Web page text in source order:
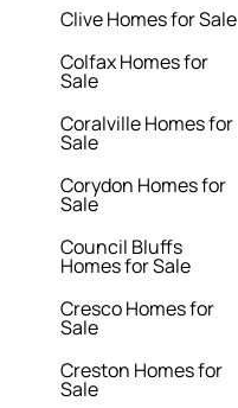
Clive Homes for Sale
Colfax Homes for
Sale
Coralville Homes for
Sale
Corydon Homes for
Sale
Council Bluffs
Homes for Sale
Cresco Homes for
Sale
Creston Homes for
Sale